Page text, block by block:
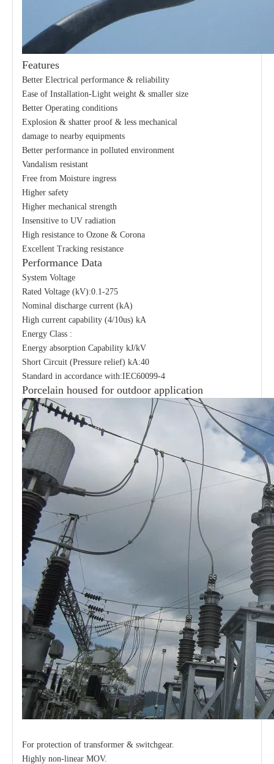
Features
Better Electrical performance & reliability
Ease of Installation-Light weight & smaller size
Better Operating conditions
Explosion & shatter proof & less mechanical
damage to nearby equipments
Better performance in polluted environment
Vandalism resistant
Free from Moisture ingress
Higher safety
Higher mechanical strength
Insensitive to UV radiation
High resistance to Ozone & Corona
Excellent Tracking resistance
Performance Data
System Voltage
Rated Voltage (kV):0.1-275
Nominal discharge current (kA)
High current capability (4/10us) kA
Energy Class :
Energy absorption Capability kJ/kV
Short Circuit (Pressure relief) kA:40
Standard in accordance with:IEC60099-4
Porcelain housed for outdoor application
For protection of transformer & switchgear.
Highly non-linear MOV.